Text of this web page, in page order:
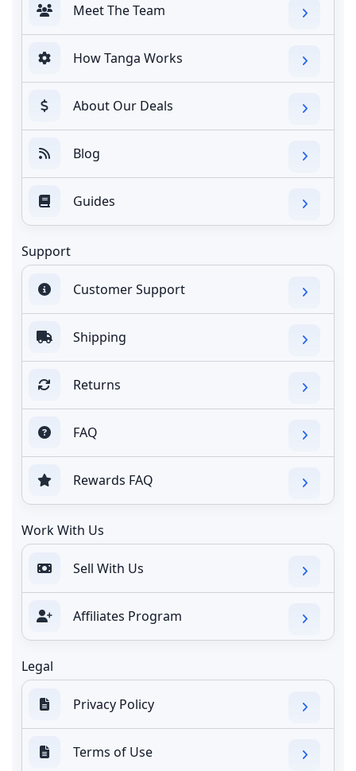
Meet The Team
How Tanga Works
About Our Deals
Blog
Guides
Support
Customer Support
Shipping
Returns
FAQ
Rewards FAQ
Work With Us
Sell With Us
Affiliates Program
Legal
Privacy Policy
Terms of Use